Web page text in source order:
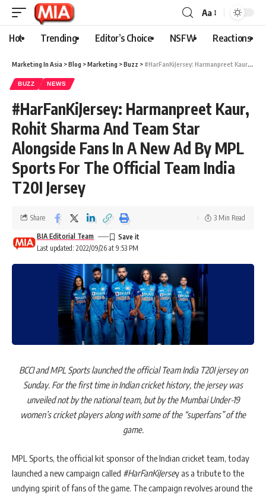
Aa
Hot Trending Editor’s Choice NSFW Reactions
Marketing In Asia >Blog >Marketing >Buzz > #HarFanKiJersey: Harmanpreet Kaur, Rohit Sharma And Team Star Alongside Fans In A New Ad By MPL Sports For The Official Team India T20I Jersey
BUZZ NEWS
#HarFanKiJersey: Harmanpreet Kaur,
Rohit Sharma And Team Star
Alongside Fans In A New Ad By MPL
Sports For The Official Team India
T20I Jersey
Last updated: 2022/09/26 at 9:53 PM
BIA Editorial Team
Share 3 Min Read
BCCI and MPL Sports launched the official Team India T20I jersey on
Sunday. For the first time in Indian cricket history, the jersey was
unveiled not by the national team, but by the Mumbai Under-19
women’s cricket players along with some of the “superfans” of the
game.
MPL Sports, the official kit sponsor of the Indian cricket team, today
launched a new campaign called #HarFanKiJersey as a tribute to the
undying spirit of fans of the game. The campaign revolves around the